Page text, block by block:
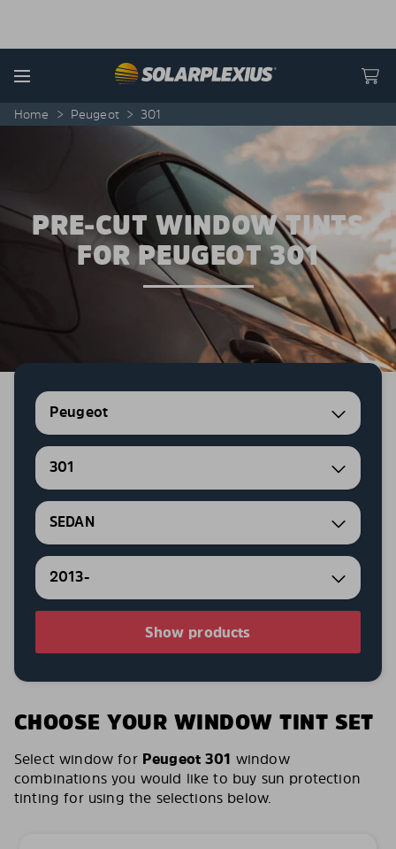
Menu
Home > Peugeot > 301
PRE-CUT WINDOW TINTS
FOR PEUGEOT 301
Peugeot
301
SEDAN
2013-
Show products
CHOOSE YOUR WINDOW TINT SET
Select window for Peugeot 301 window
combinations you would like to buy sun protection
tinting for using the selections below.